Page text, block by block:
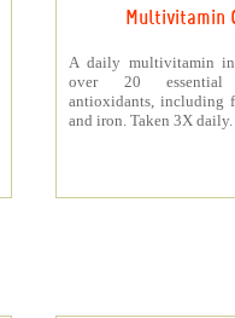
Multivitamin
A daily multivitamin
over 20 essential
antioxidants, including
and iron. Taken 3X daily.